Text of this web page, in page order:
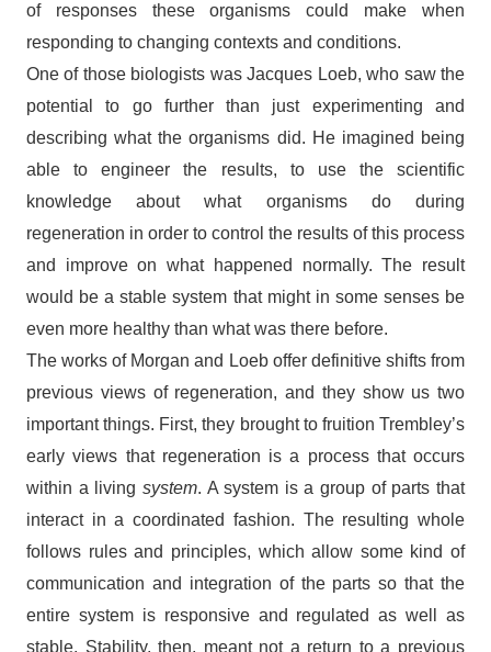
of responses these organisms could make when
responding to changing contexts and conditions.
One of those biologists was Jacques Loeb, who saw the
potential to go further than just experimenting and
describing what the organisms did. He imagined being
able to engineer the results, to use the scientific
knowledge about what organisms do during
regeneration in order to control the results of this process
and improve on what happened normally. The result
would be a stable system that might in some senses be
even more healthy than what was there before.
The works of Morgan and Loeb offer definitive shifts from
previous views of regeneration, and they show us two
important things. First, they brought to fruition Trembley’s
early views that regeneration is a process that occurs
within a living system. A system is a group of parts that
interact in a coordinated fashion. The resulting whole
follows rules and principles, which allow some kind of
communication and integration of the parts so that the
entire system is responsive and regulated as well as
stable. Stability, then, meant not a return to a previous